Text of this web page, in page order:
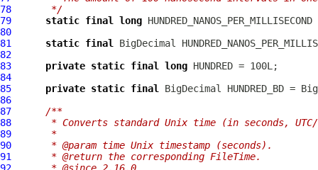
78
     */
79
static final
long
80
81
static final
82
83
private static final long
84
85
private static final
86
87
/**
88
* Converts standard Unix time (in seconds,
89
     *
90
     * @param time Unix timestamp (seconds).
91
     * @return the corresponding FileTime.